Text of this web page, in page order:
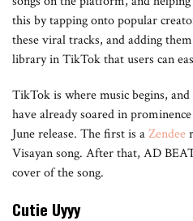
this by tapping onto popular
these viral tracks, and adding
library in TikTok that users can
TikTok is where music begins,
have already soared in
June release. The first is aZendee
Visayan song. After that, AD
cover of the song.
Cutie Uyyy